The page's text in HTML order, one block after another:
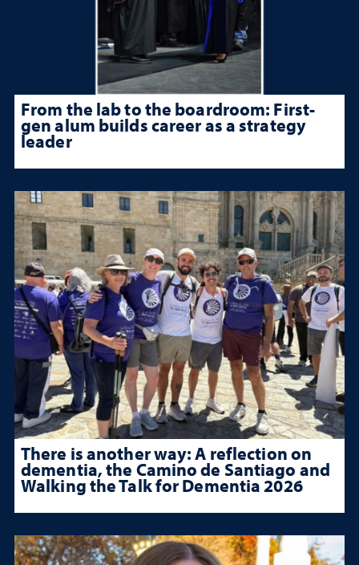
From the lab to the boardroom: First-
gen alum builds career as a strategy
leader
There is another way: A reflection on
dementia, the Camino de Santiago and
Walking the Talk for Dementia 2026